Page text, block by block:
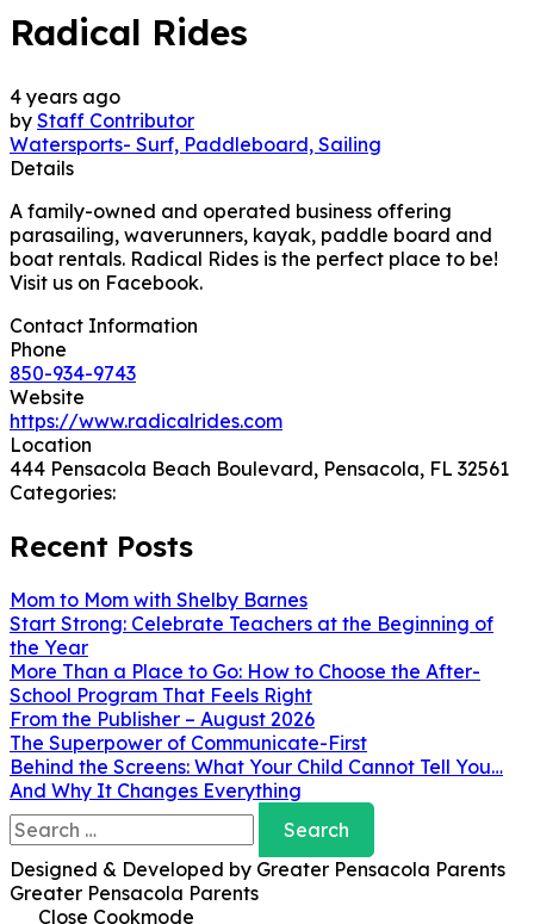
Radical Rides
4 years ago
by Staff Contributor
Watersports- Surf, Paddleboard, Sailing
Details
A family-owned and operated business offering
parasailing, waverunners, kayak, paddle board and
boat rentals. Radical Rides is the perfect place to be!
Visit us on Facebook.
Contact Information
Phone
850-934-9743
Website
https://www.radicalrides.com
Location
444 Pensacola Beach Boulevard, Pensacola, FL 32561
Categories:
Recent Posts
Mom to Mom with Shelby Barnes
Start Strong: Celebrate Teachers at the Beginning of
the Year
More Than a Place to Go: How to Choose the After-
School Program That Feels Right
From the Publisher – August 2026
The Superpower of Communicate-First
Behind the Screens: What Your Child Cannot Tell You…
And Why It Changes Everything
Search
for:
Designed & Developed by Greater Pensacola Parents
Greater Pensacola Parents
Close Cookmode